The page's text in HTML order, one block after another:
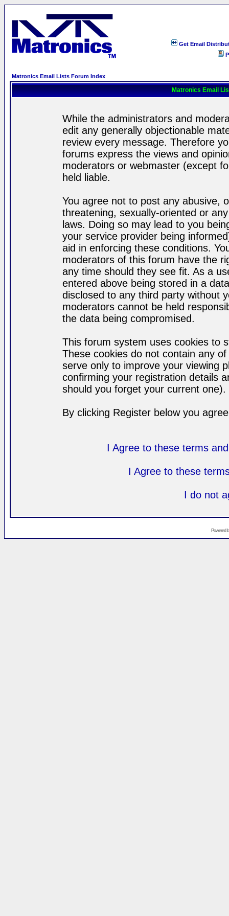
Get Email
Matronics Email Lists Forum Index
Matronics Email
While the administrators and
edit any generally objectionable
review every message. Therefore
forums express the views and
moderators or webmaster (except
held liable.
You agree not to post any abusive,
threatening, sexually-oriented or
laws. Doing so may lead to you
your service provider being
aid in enforcing these conditions.
moderators of this forum have the
any time should they see fit. As a
entered above being stored in a
disclosed to any third party without
moderators cannot be held
the data being compromised.
This forum system uses cookies to
These cookies do not contain any
serve only to improve your viewing
confirming your registration details
should you forget your current one).
By clicking Register below you
I Agree to these terms
I Agree to these
I do not
Powered